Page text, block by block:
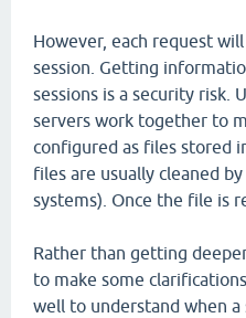
However, each request
session. Getting
sessions is a security risk.
servers work together to
configured as files stored
files are usually cleaned
systems). Once the file is
Rather than getting
to make some
well to understand when a